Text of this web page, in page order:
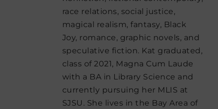
race relations, social justice,
magical realism, fantasy, Black
Joy, romance, graphic novels, and
speculative fiction. Kat graduated,
class of 2021, Magna Cum Laude
with a BA in Library Science and
currently pursuing her MLIS at
SJSU. She lives in the Bay Area of